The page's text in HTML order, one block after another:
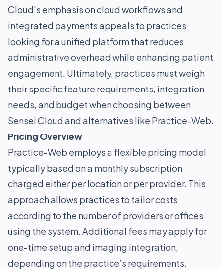
Cloud's emphasis on cloud workflows and
integrated payments appeals to practices
looking for a unified platform that reduces
administrative overhead while enhancing patient
engagement. Ultimately, practices must weigh
their specific feature requirements, integration
needs, and budget when choosing between
Sensei Cloud and alternatives like Practice-Web.
Pricing Overview
Practice-Web employs a flexible pricing model
typically based on a monthly subscription
charged either per location or per provider. This
approach allows practices to tailor costs
according to the number of providers or offices
using the system. Additional fees may apply for
one-time setup and imaging integration,
depending on the practice’s requirements.